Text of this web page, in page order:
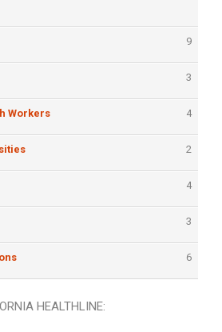
9
3
Workers 4
2
4
3
6
HEALTHLINE: